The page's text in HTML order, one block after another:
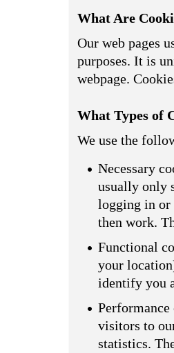
What Are
Our web pages
purposes. It is
webpage.
What Types of
We use the
Necessary
usually only
logging in or
then work.
Functional
your
identify you
visitors to
statistics.